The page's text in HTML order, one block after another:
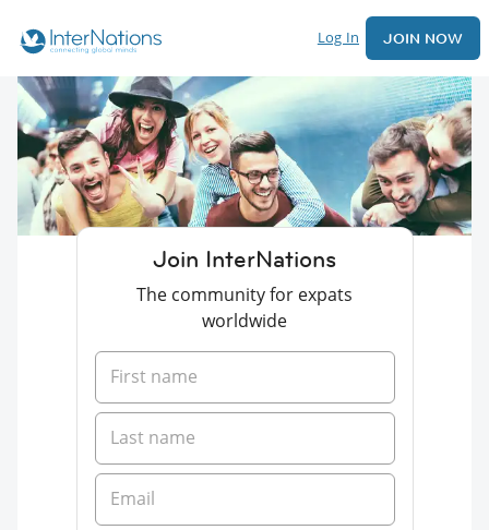
Log In JOIN NOW
Join InterNations
The community for expats
worldwide